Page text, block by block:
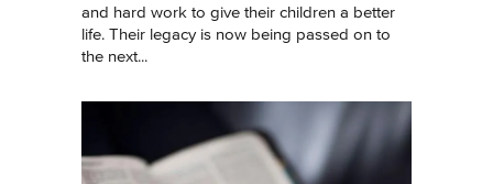
and hard work to give their children a better
life. Their legacy is now being passed on to
the next...